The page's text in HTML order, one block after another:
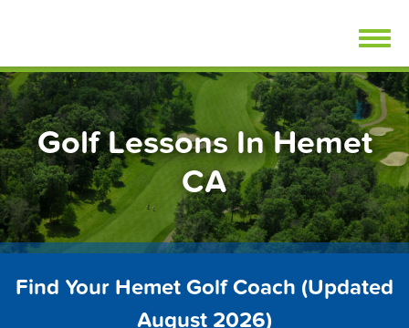
Golf Lessons In Hemet
CA
Find Your Hemet Golf Coach (Updated
August 2026)